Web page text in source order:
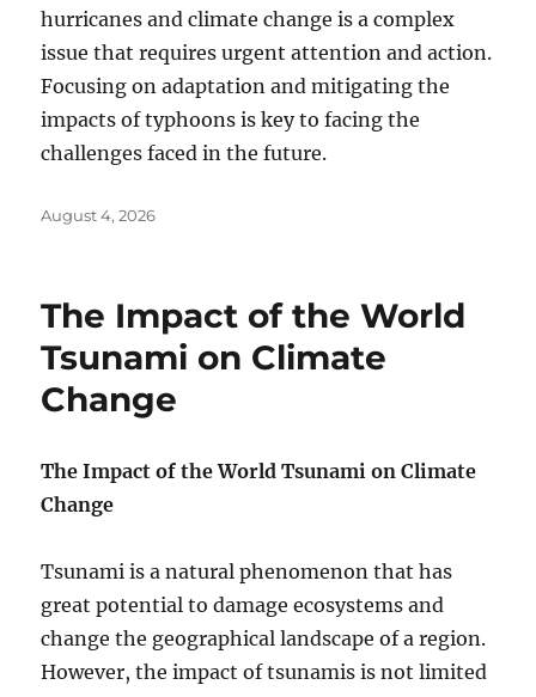
hurricanes and climate change is a complex
issue that requires urgent attention and action.
Focusing on adaptation and mitigating the
impacts of typhoons is key to facing the
challenges faced in the future.
Posted
August 4, 2026
The Impact of the World
Tsunami on Climate
Change
The Impact of the World Tsunami on Climate
Change
Tsunami is a natural phenomenon that has
great potential to damage ecosystems and
change the geographical landscape of a region.
However, the impact of tsunamis is not limited